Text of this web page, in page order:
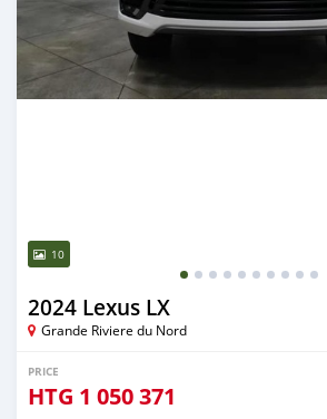
10
2024 Lexus LX
Grande Riviere du Nord
PRICE
HTG 1 050 371